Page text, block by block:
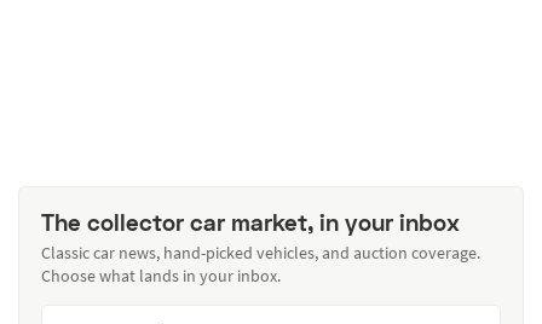
The collector car market, in your inbox
Classic car news, hand-picked vehicles, and auction coverage.
Choose what lands in your inbox.